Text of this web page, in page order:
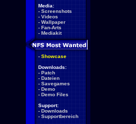
Media:
- Screenshots
- Videos
- Wallpaper
- Fan-Arts
- Mediakit
- Showcase
Downloads:
- Patch
- Dateien
- Savegames
- Demo
- Demo Files
Support:
- Downloads
- Supportbereich